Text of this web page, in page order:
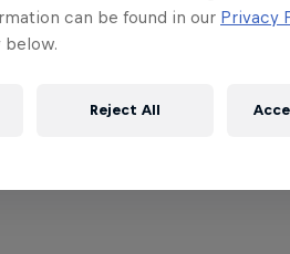
can be found in our Privacy
below.
Reject All